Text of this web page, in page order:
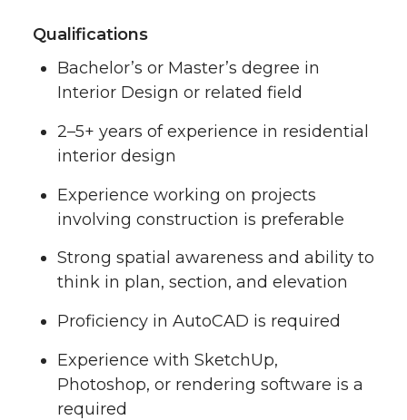
Qualifications
Bachelor’s or Master’s degree in
Interior Design or related field
2–5+ years of experience in residential
interior design
Experience working on projects
involving construction is preferable
Strong spatial awareness and ability to
think in plan, section, and elevation
Proficiency in AutoCAD is required
Experience with SketchUp,
Photoshop, or rendering software is a
required